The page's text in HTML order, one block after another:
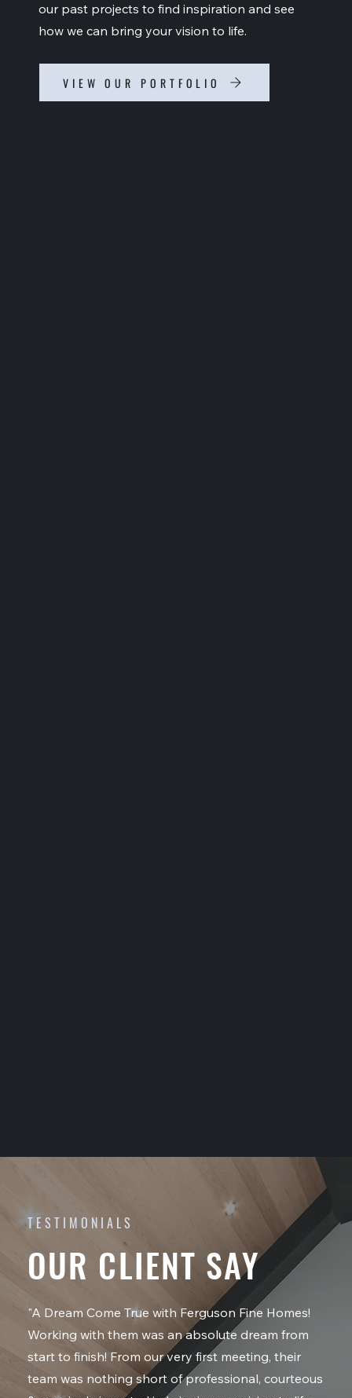
our past projects to find inspiration and see
how we can bring your vision to life.
VIEW OUR PORTFOLIO
TESTIMONIALS
OUR CLIENT SAY
"A Dream Come True with Ferguson Fine Homes!
Working with them was an absolute dream from
start to finish! From our very first meeting, their
team was nothing short of professional, courteous